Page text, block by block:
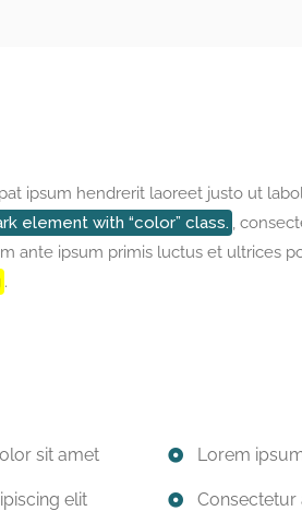
ipsum hendrerit laoreet justo ut
element with “color” class. ,
ante ipsum primis luctus et ultrices
.
sit amet
elit
Lorem
Consectetur